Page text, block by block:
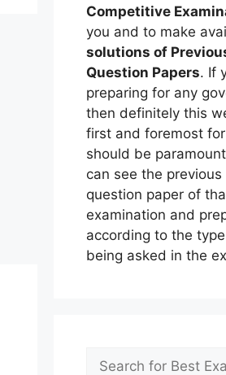
Competitive
you and to make
solutions of
Question Papers. If
preparing for any
then definitely this
first and foremost
should be
can see the previous
question paper of
examination and
according to the
being asked in the
Search